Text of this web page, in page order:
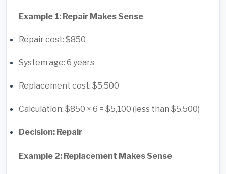
Example 1: Repair Makes Sense
Repair cost: $850
System age: 6 years
Replacement cost: $5,500
Calculation: $850 × 6 = $5,100 (less than $5,500)
Decision: Repair
Example 2: Replacement Makes Sense